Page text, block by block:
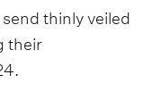
thinly veiled
their